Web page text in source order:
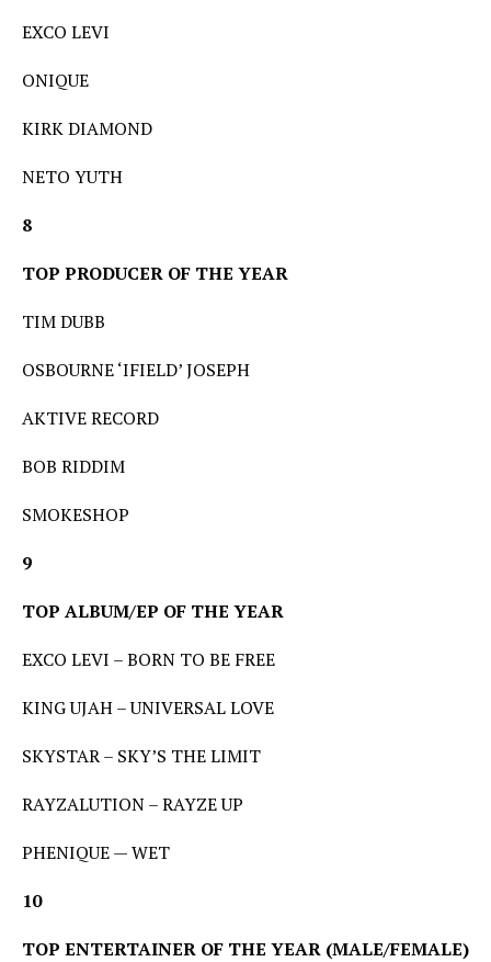
EXCO LEVI
ONIQUE
KIRK DIAMOND
NETO YUTH
8
TOP PRODUCER OF THE YEAR
TIM DUBB
OSBOURNE ‘IFIELD’ JOSEPH
AKTIVE RECORD
BOB RIDDIM
SMOKESHOP
9
TOP ALBUM/EP OF THE YEAR
EXCO LEVI – BORN TO BE FREE
KING UJAH – UNIVERSAL LOVE
SKYSTAR – SKY’S THE LIMIT
RAYZALUTION – RAYZE UP
PHENIQUE — WET
10
TOP ENTERTAINER OF THE YEAR (MALE/FEMALE)